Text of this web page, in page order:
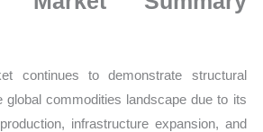
and
continues to demonstrate structural
global commodities landscape due to its
infrastructure expansion, and